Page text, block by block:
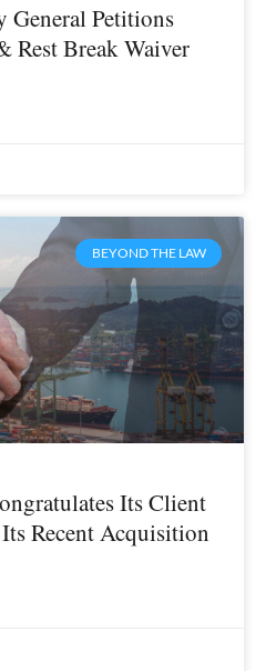
Petitions
Rest Break Waiver
BEYOND THE LAW
Its Client
Recent Acquisition